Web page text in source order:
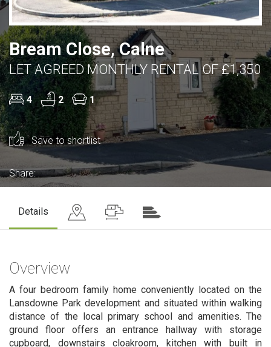
Bream Close, Calne
LET AGREED MONTHLY RENTAL OF £1,350
4 2 1
Save to shortlist
Share:
Details
Overview
A four bedroom family home conveniently located on the
Lansdowne Park development and situated within walking
distance of the local primary school and amenities. The
ground floor offers an entrance hallway with storage
cupboard, downstairs cloakroom, kitchen with built in